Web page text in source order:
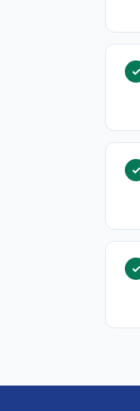
✓
✓
✓